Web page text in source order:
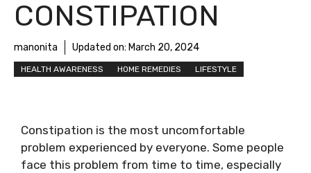
CONSTIPATION
manonita Updated on: March 20, 2024
HEALTH AWARENESS HOME REMEDIES LIFESTYLE
Constipation is the most uncomfortable
problem experienced by everyone. Some people
face this problem from time to time, especially